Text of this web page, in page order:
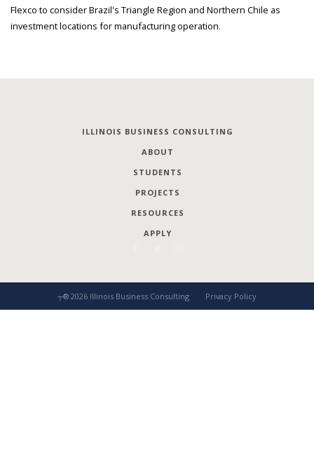
Flexco to consider Brazil's Triangle Region and Northern Chile as
investment locations for manufacturing operation.
ILLINOIS BUSINESS CONSULTING
ABOUT
STUDENTS
PROJECTS
RESOURCES
APPLY
┬® 2026 Illinois Business Consulting Privacy Policy